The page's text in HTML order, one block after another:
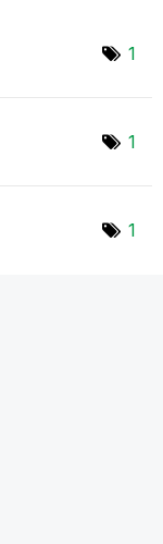
1
1
1